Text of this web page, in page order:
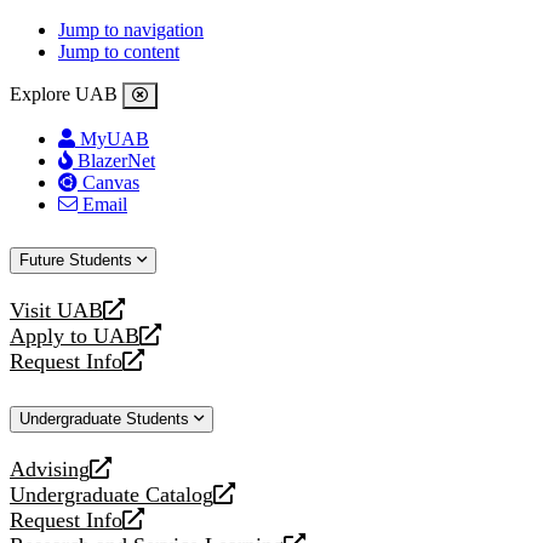
Jump to navigation
Jump to content
Explore UAB
MyUAB
BlazerNet
Canvas
Email
Future Students
Visit UAB
opens
a
new
Apply to UAB
opens
a
website
Request Info
opens
new
Undergraduate Students
Advising
opens
a
new
Undergraduate Catalog
opens
a
Request Info
opens